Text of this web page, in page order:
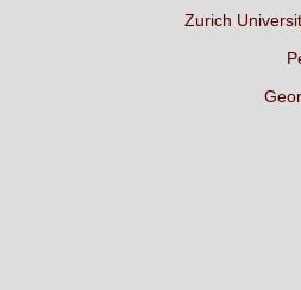
Zurich